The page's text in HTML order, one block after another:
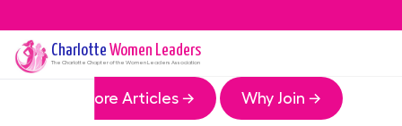
Charlotte Women Leaders
The Charlotte Chapter of the Women Leaders Association
More Articles → Why Join →